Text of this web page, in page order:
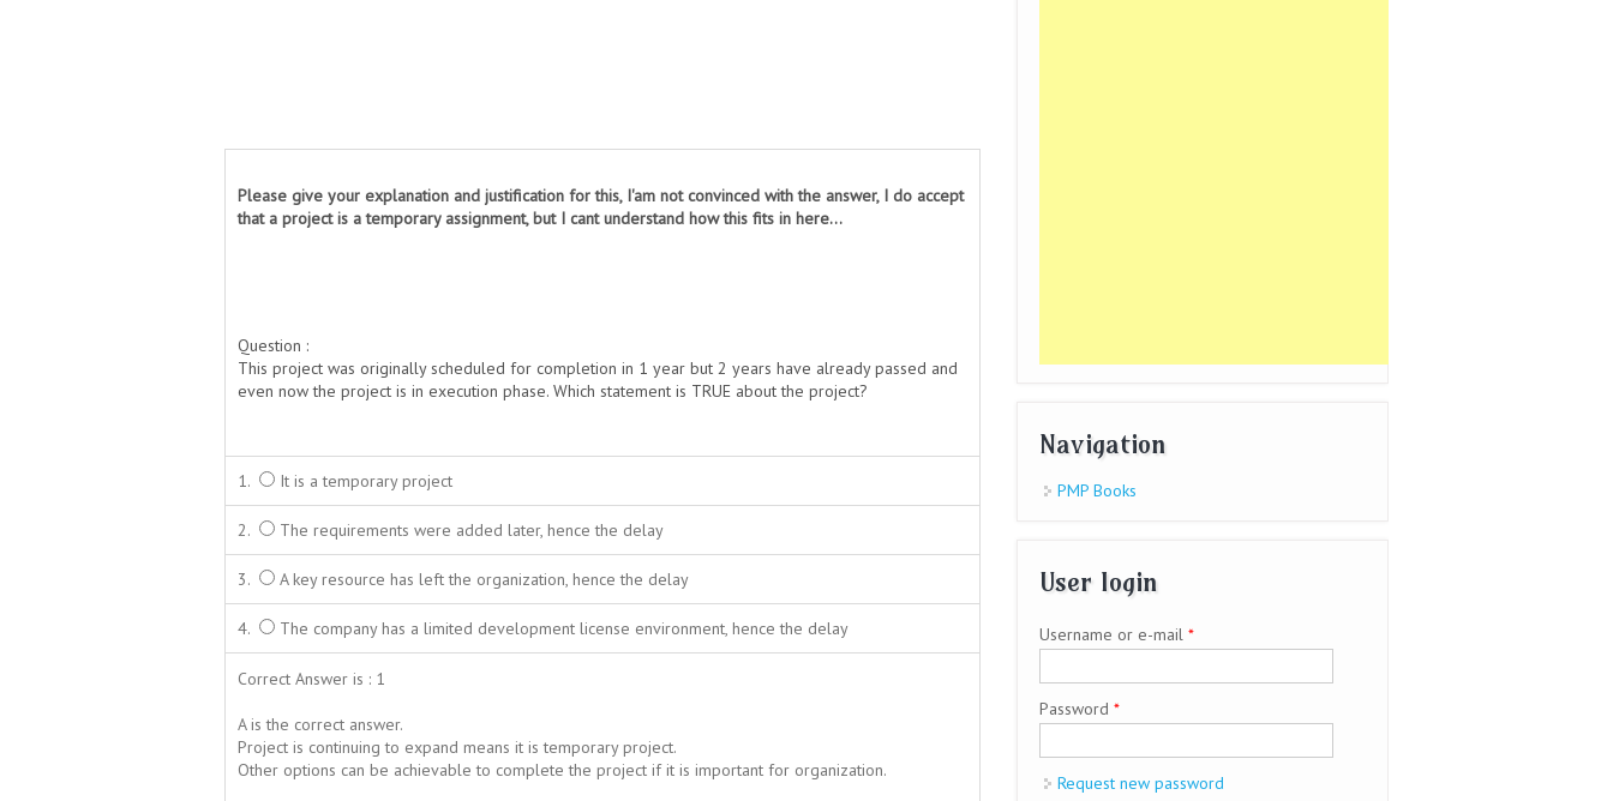
Please give your explanation and justification for this, I'am not convinced with the answer, I do accept
that a project is a temporary assignment, but I cant understand how this fits in here...
Question :
This project was originally scheduled for completion in 1 year but 2 years have already passed and
even now the project is in execution phase. Which statement is TRUE about the project?
1. It is a temporary project
2. The requirements were added later, hence the delay
3. A key resource has left the organization, hence the delay
4. The company has a limited development license environment, hence the delay
Correct Answer is : 1
A is the correct answer.
Project is continuing to expand means it is temporary project.
Other options can be achievable to complete the project if it is important for organization.
Navigation
PMP Books
User login
Username or e-mail *
Password *
Request new password